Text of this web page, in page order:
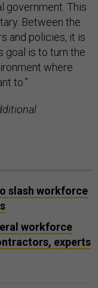
government. This
Between the
and policies, it is
goal is to turn the
where
to.”
slash workforce
workforce
experts